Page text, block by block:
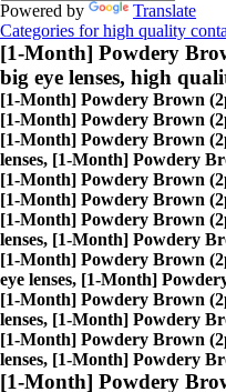
Powered by
Translate
Categories for high quality
[1-Month] Powdery
big eye lenses, high
[1-Month] Powdery Brown
[1-Month] Powdery Brown
[1-Month] Powdery Brown
lenses, [1-Month] Powdery
[1-Month] Powdery Brown
[1-Month] Powdery Brown
[1-Month] Powdery Brown
lenses, [1-Month] Powdery
[1-Month] Powdery Brown
eye lenses, [1-Month]
[1-Month] Powdery Brown
lenses, [1-Month] Powdery
[1-Month] Powdery Brown
lenses, [1-Month] Powdery
[1-Month] Powdery